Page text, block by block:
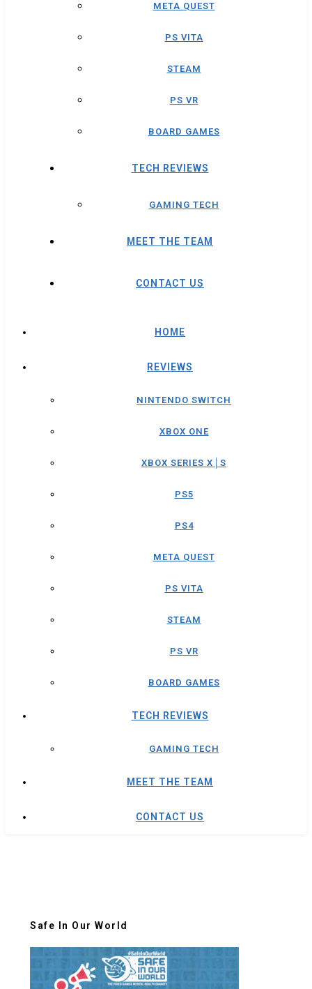
META QUEST
PS VITA
STEAM
PS VR
BOARD GAMES
TECH REVIEWS
GAMING TECH
MEET THE TEAM
CONTACT US
HOME
REVIEWS
NINTENDO SWITCH
XBOX ONE
XBOX SERIES X│S
PS5
PS4
META QUEST
PS VITA
STEAM
PS VR
BOARD GAMES
TECH REVIEWS
GAMING TECH
MEET THE TEAM
CONTACT US
Safe In Our World